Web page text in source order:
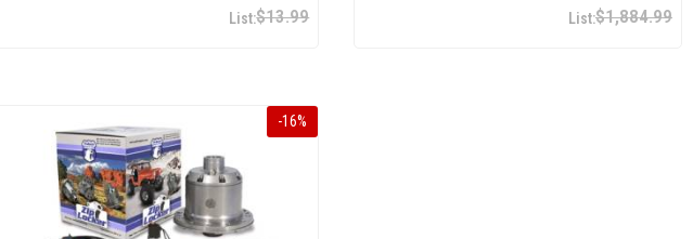
$13.99 $1,884.99
-16%